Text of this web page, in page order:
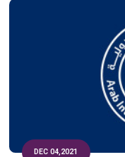
DEC 04,2021